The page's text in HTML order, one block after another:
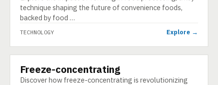
technique shaping the future of convenience foods,
backed by food …
TECHNOLOGY Explore →
TECHNOLOGY
Freeze-concentrating
Discover how freeze-concentrating is revolutionizing